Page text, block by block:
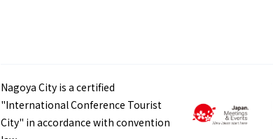
Nagoya City is a certified
"International Conference Tourist
City" in accordance with convention